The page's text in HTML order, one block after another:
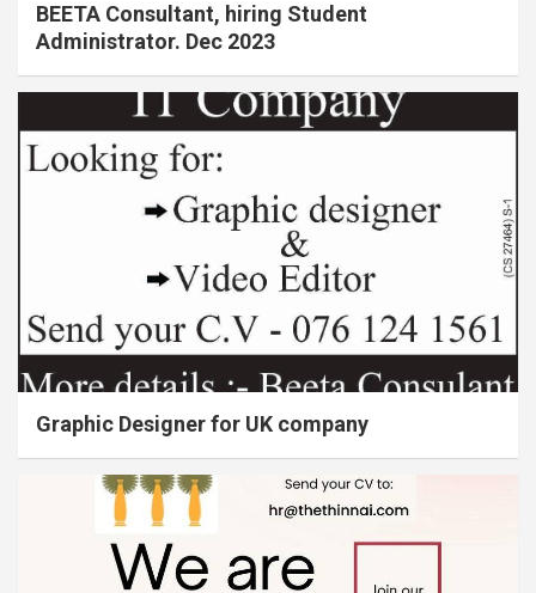
BEETA Consultant, hiring Student
Administrator. Dec 2023
Graphic Designer for UK company